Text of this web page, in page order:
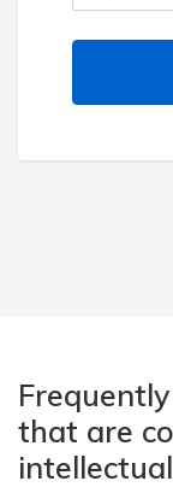
that are